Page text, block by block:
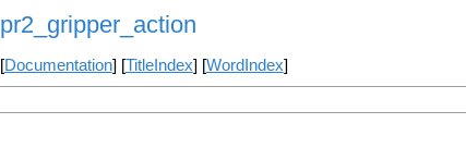
pr2_gripper_action
[Documentation] [TitleIndex] [WordIndex]